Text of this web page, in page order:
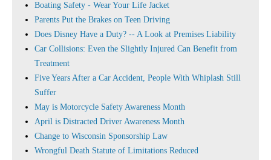
Boating Safety - Wear Your Life Jacket
Parents Put the Brakes on Teen Driving
Does Disney Have a Duty? -- A Look at Premises Liability
Car Collisions: Even the Slightly Injured Can Benefit from
Treatment
Five Years After a Car Accident, People With Whiplash Still
Suffer
May is Motorcycle Safety Awareness Month
April is Distracted Driver Awareness Month
Change to Wisconsin Sponsorship Law
Wrongful Death Statute of Limitations Reduced